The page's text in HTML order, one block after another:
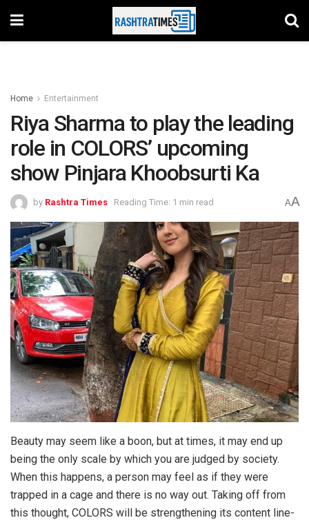
Home Entertainment
Riya Sharma to play the leading
role in COLORS’ upcoming
show Pinjara Khoobsurti Ka
by Rashtra Times Reading Time: 1 min read AA
Beauty may seem like a boon, but at times, it may end up
being the only scale by which you are judged by society.
When this happens, a person may feel as if they were
trapped in a cage and there is no way out. Taking off from
this thought, COLORS will be strengthening its content line-